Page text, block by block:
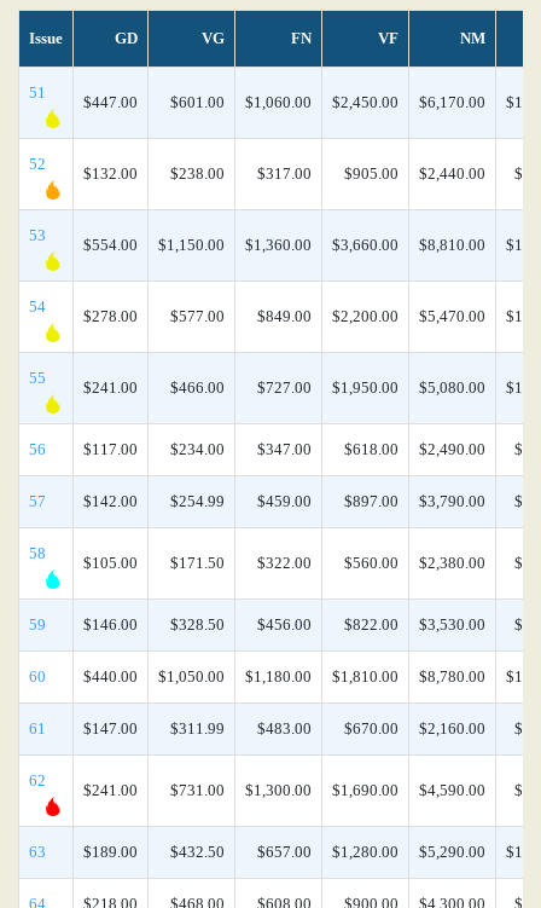
Issue GD VG FN VF NM
51
$447.00 $601.00 $1,060.00 $2,450.00 $6,170.00
52
$132.00 $238.00 $317.00 $905.00 $2,440.00
53
$554.00 $1,150.00 $1,360.00 $3,660.00 $8,810.00
54
$278.00 $577.00 $849.00 $2,200.00 $5,470.00
55
$241.00 $466.00 $727.00 $1,950.00 $5,080.00
56 $117.00 $234.00 $347.00 $618.00 $2,490.00
57 $142.00 $254.99 $459.00 $897.00 $3,790.00
58
$105.00 $171.50 $322.00 $560.00 $2,380.00
59 $146.00 $328.50 $456.00 $822.00 $3,530.00
60 $440.00 $1,050.00 $1,180.00 $1,810.00 $8,780.00
61 $147.00 $311.99 $483.00 $670.00 $2,160.00
62
$241.00 $731.00 $1,300.00 $1,690.00 $4,590.00
63 $189.00 $432.50 $657.00 $1,280.00 $5,290.00
64 $218.00 $468.00 $608.00 $900.00 $4,300.00